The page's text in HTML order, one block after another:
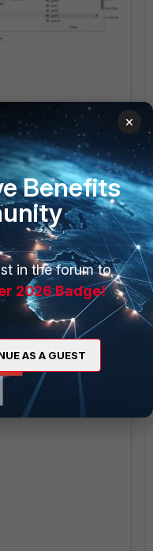
interface is selected
interface
only management
be handled.
to configure the
in the management
reservation, there
be no reference for
interface.
×
Benefits
in the forum to
2026 Badge!
AS A GUEST